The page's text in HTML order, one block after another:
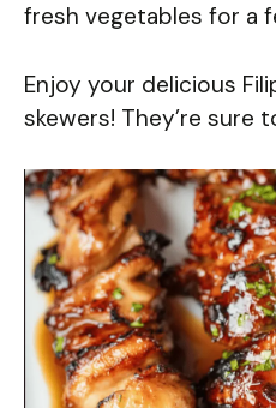
fresh vegetables for a
Enjoy your delicious
skewers! They’re sure